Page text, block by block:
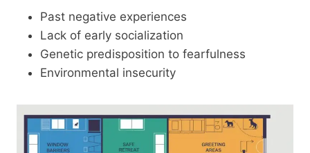
Past negative experiences
Lack of early socialization
Genetic predisposition to fearfulness
Environmental insecurity